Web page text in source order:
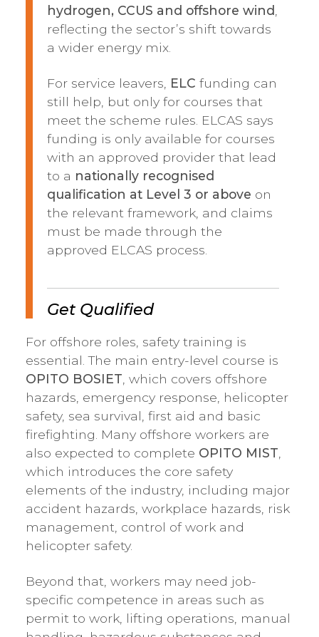
hydrogen, CCUS and offshore wind
reflecting the sector’s shift towards
a wider energy mix.
For service leavers, ELC funding can
still help, but only for courses that
meet the scheme rules. ELCAS says
funding is only available for courses
with an approved provider that lead
to a nationally recognised
qualification at Level 3 or above on
the relevant framework, and claims
must be made through the
approved ELCAS process.
Get Qualified
For offshore roles, safety training is
essential. The main entry-level course is
OPITO BOSIET , which covers offshore
hazards, emergency response, helicopter
safety, sea survival, first aid and basic
firefighting. Many offshore workers are
also expected to complete OPITO MIST
which introduces the core safety
elements of the industry, including major
accident hazards, workplace hazards, risk
management, control of work and
helicopter safety.
Beyond that, workers may need job-
specific competence in areas such as
permit to work, lifting operations, manual